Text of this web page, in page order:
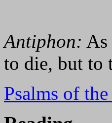
Antiphon: As
to die, but to
Psalms of